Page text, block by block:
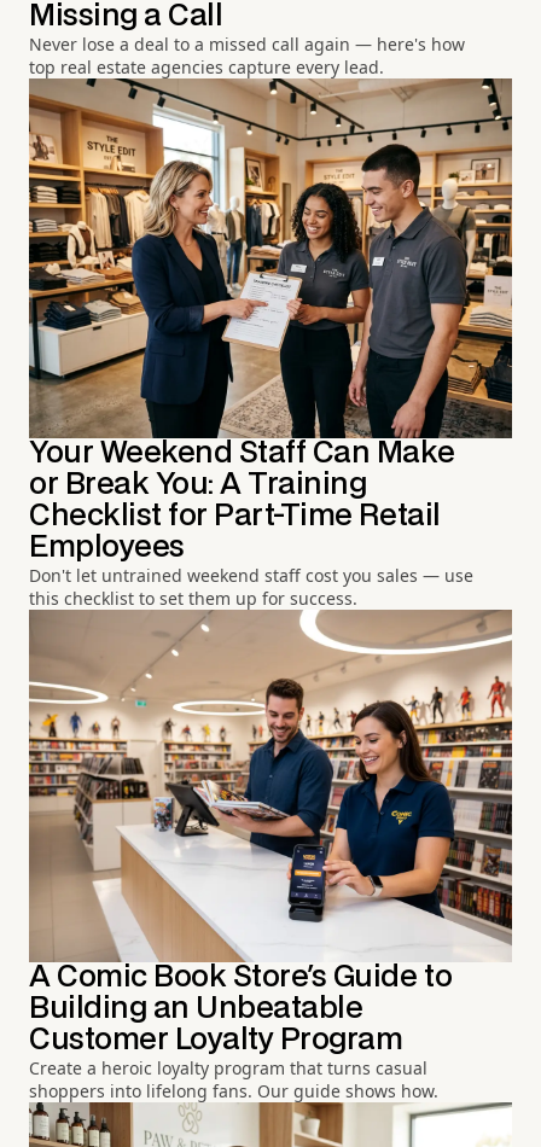
Missing a Call
Never lose a deal to a missed call again — here's how
top real estate agencies capture every lead.
Your Weekend Staff Can Make
or Break You: A Training
Checklist for Part-Time Retail
Employees
Don't let untrained weekend staff cost you sales — use
this checklist to set them up for success.
A Comic Book Store's Guide to
Building an Unbeatable
Customer Loyalty Program
Create a heroic loyalty program that turns casual
shoppers into lifelong fans. Our guide shows how.